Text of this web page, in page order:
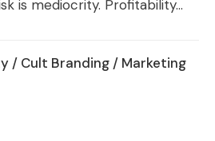
is mediocrity. Profitability...
/ Cult Branding / Marketing